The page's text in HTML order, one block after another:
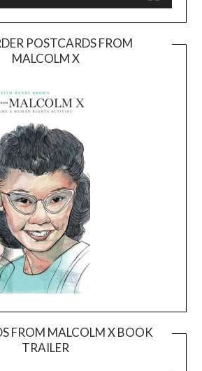
POSTCARDS FROM
MALCOLM X
FROM MALCOLM X BOOK
TRAILER